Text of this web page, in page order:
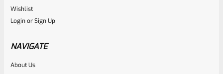
RugerSKU
Wishlist
LoginorSign Up
NAVIGATE
About Us